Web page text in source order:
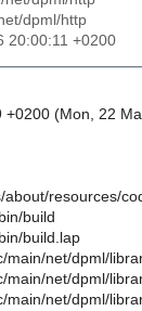
dpml/http
20:00:11 +0200
(Mon, 22
resources/
build
build.lap
net/dpml/
net/dpml/
main/net/dpml/